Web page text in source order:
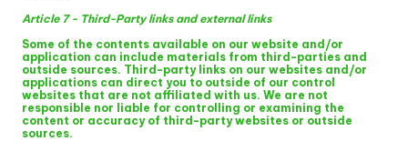
Article 7 - Third-Party links and external links
Some of the contents available on our website and/or
application can include materials from third-parties and
outside sources. Third-party links on our websites and/or
applications can direct you to outside of our control
websites that are not affiliated with us. We are not
responsible nor liable for controlling or examining the
content or accuracy of third-party websites or outside
sources.